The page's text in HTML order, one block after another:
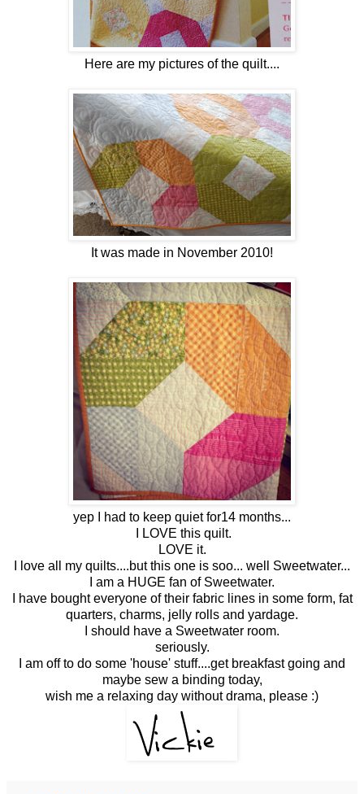
Here are my pictures of the quilt....
It was made in November 2010!
yep I had to keep quiet for14 months...
I LOVE this quilt.
LOVE it.
I love all my quilts....but this one is soo... well Sweetwater...
I am a HUGE fan of Sweetwater.
I have bought everyone of their fabric lines in some form, fat
quarters, charms, jelly rolls and yardage.
I should have a Sweetwater room.
seriously.
I am off to do some 'house' stuff....get breakfast going and
maybe sew a binding today,
wish me a relaxing day without drama, please :)